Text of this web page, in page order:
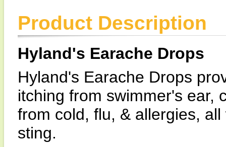
Product Description
Hyland's Earache Drops
Hyland's Earache Drops
itching from swimmer's ear,
from cold, flu, & allergies,
sting.